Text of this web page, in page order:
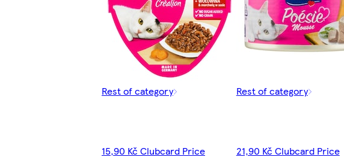
Rest of category
15,90 Kč Clubcard Price
Rest of category
21,90 Kč Clubcard Price